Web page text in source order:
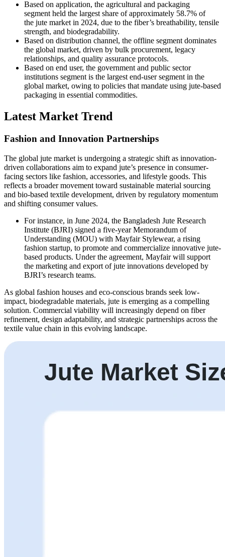
Based on application, the agricultural and packaging
segment held the largest share of approximately 58.7% of
the jute market in 2024, due to the fiber’s breathability, tensile
strength, and biodegradability.
Based on distribution channel, the offline segment dominates
the global market, driven by bulk procurement, legacy
relationships, and quality assurance protocols.
Based on end user, the government and public sector
institutions segment is the largest end-user segment in the
global market, owing to policies that mandate using jute-based
packaging in essential commodities.
Latest Market Trend
Fashion and Innovation Partnerships
The global jute market is undergoing a strategic shift as innovation-
driven collaborations aim to expand jute’s presence in consumer-
facing sectors like fashion, accessories, and lifestyle goods. This
reflects a broader movement toward sustainable material sourcing
and bio-based textile development, driven by regulatory momentum
and shifting consumer values.
For instance, in June 2024, the Bangladesh Jute Research
Institute (BJRI) signed a five-year Memorandum of
Understanding (MOU) with Mayfair Stylewear, a rising
fashion startup, to promote and commercialize innovative jute-
based products. Under the agreement, Mayfair will support
the marketing and export of jute innovations developed by
BJRI’s research teams.
As global fashion houses and eco-conscious brands seek low-
impact, biodegradable materials, jute is emerging as a compelling
solution. Commercial viability will increasingly depend on fiber
refinement, design adaptability, and strategic partnerships across the
textile value chain in this evolving landscape.